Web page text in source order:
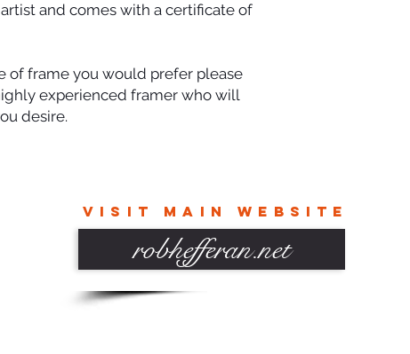
and comes with a certificate of
of frame you would prefer please
experienced framer who will
desire.
VISIT MAIN WEBSITE
robhefferan.net